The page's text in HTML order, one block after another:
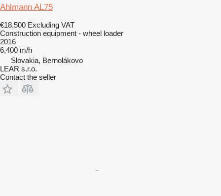
Ahlmann AL75
€18,500 Excluding VAT
Construction equipment - wheel loader
2016
6,400 m/h
Slovakia, Bernolákovo
LEAR s.r.o.
Contact the seller